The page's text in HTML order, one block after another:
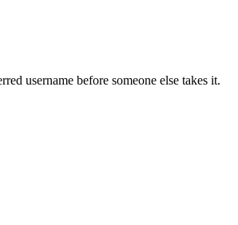
username before someone else takes it.